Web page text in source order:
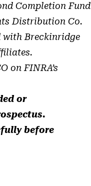
Completion Fund
Distribution Co.
with Breckinridge
on FINRA’s
or
before